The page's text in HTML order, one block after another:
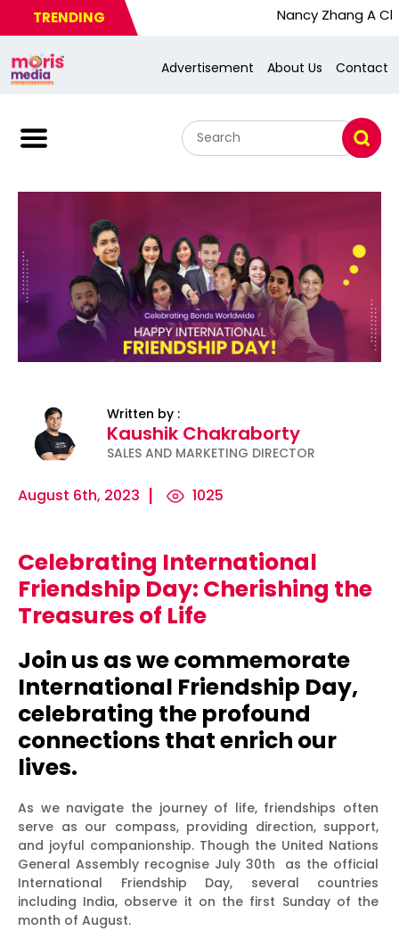
TRENDING Nancy Zhang A Chinese
Advertisement About Us Contact
Micro-
Influencers
and Press
Ha...
The
Psychology
of
Unleashing...
Harnessing
the Power
of Data
Effecti...
Written by :
Kaushik Chakraborty
SALES AND MARKETING DIRECTOR
August 6th, 2023 1025
Celebrating International
Friendship Day: Cherishing the
Treasures of Life
Join us as we commemorate
International Friendship Day,
celebrating the profound
connections that enrich our
lives.
As we navigate the journey of life, friendships often
serve as our compass, providing direction, support,
and joyful companionship. Though the United Nations
General Assembly recognise July 30th as the official
International Friendship Day, several countries
including India, observe it on the first Sunday of the
month of August.